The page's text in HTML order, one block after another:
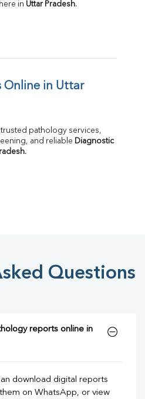
in Uttar Pradesh.
Online in Uttar
pathology services,
and reliable Diagnostic
.
Questions
reports online in
download digital reports
on WhatsApp, or view